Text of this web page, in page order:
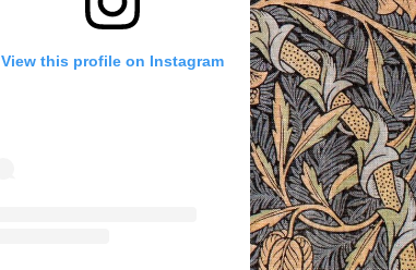
View this profile on Instagram